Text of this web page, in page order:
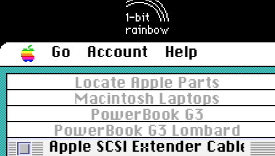
Go Account
Help
Locate Apple Parts
Macintosh Laptops
PowerBook G3
PowerBook G3 Lombard
Apple SCSI Extender Cable,